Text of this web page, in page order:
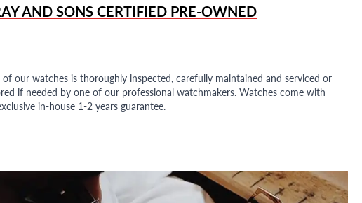
AND SONSCERTIFIED PRE-OWNED
of our watches is thoroughly inspected, carefully maintained and serviced or
if needed by one of our professional watchmakers. Watches come with
in-house 1-2 years guarantee.